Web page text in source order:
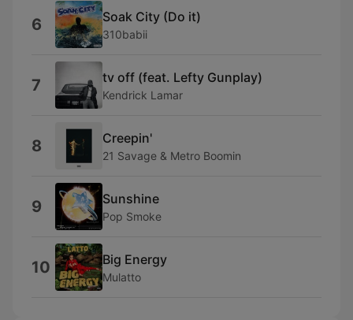
6 Soak City (Do it)
310babii
7 tv off (feat. Lefty Gunplay)
Kendrick Lamar
8 Creepin'
21 Savage & Metro Boomin
9 Sunshine
Pop Smoke
10 Big Energy
Mulatto